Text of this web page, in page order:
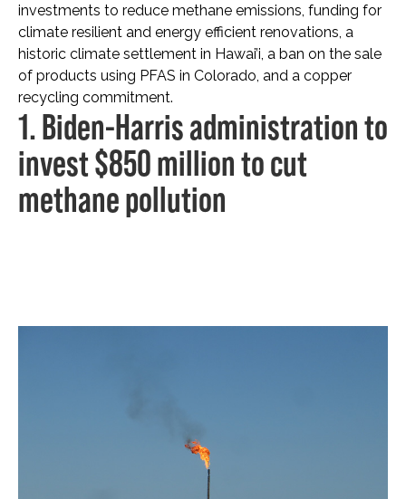
investments to reduce methane emissions, funding for
climate resilient and energy efficient renovations, a
historic climate settlement in Hawai’i, a ban on the sale
of products using PFAS in Colorado, and a copper
recycling commitment.
1. Biden-Harris administration to
invest $850 million to cut
methane pollution